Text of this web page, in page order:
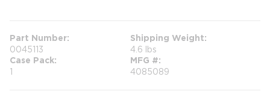
Part Number
0045113
Shipping Weight
4.6 lbs
Case Pack
1
MFG #
4085089